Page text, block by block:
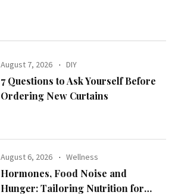
August 7, 2026 DIY
7 Questions to Ask Yourself Before
Ordering New Curtains
August 6, 2026 Wellness
Hormones, Food Noise and
Hunger: Tailoring Nutrition for